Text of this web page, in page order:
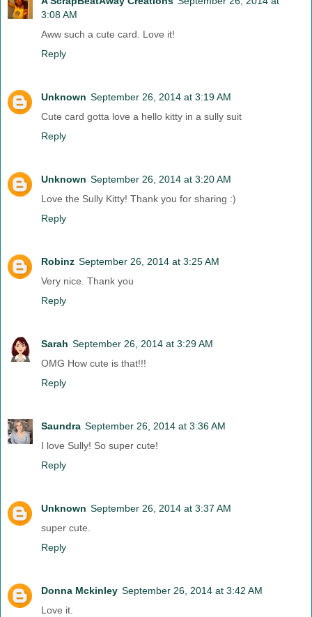
3:08 AM
Aww such a cute card. Love it!
Reply
Unknown September 26, 2014 at 3:19 AM
Cute card gotta love a hello kitty in a sully suit
Reply
Unknown September 26, 2014 at 3:20 AM
Love the Sully Kitty! Thank you for sharing :)
Reply
Robinz September 26, 2014 at 3:25 AM
Very nice. Thank you
Reply
Sarah September 26, 2014 at 3:29 AM
OMG How cute is that!!!
Reply
Saundra September 26, 2014 at 3:36 AM
I love Sully! So super cute!
Reply
Unknown September 26, 2014 at 3:37 AM
super cute.
Reply
Donna Mckinley September 26, 2014 at 3:42 AM
Love it.